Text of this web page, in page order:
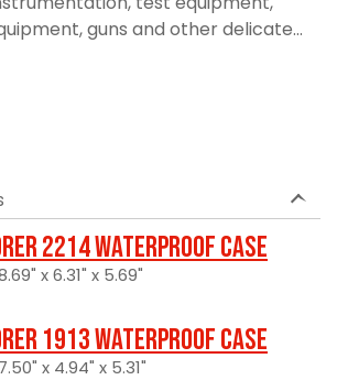
guns and other delicate...
2214 Waterproof Case
x 6.31" x 5.69"
1913 Waterproof Case
x 4.94" x 5.31"